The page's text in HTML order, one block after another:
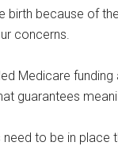
birth because of
concerns.
Medicare
guarantees
to be in